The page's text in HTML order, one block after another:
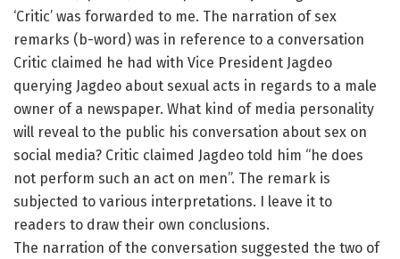
‘Critic’ was forwarded to me. The narration of sex
remarks (b-word) was in reference to a conversation
Critic claimed he had with Vice President Jagdeo
querying Jagdeo about sexual acts in regards to a male
owner of a newspaper. What kind of media personality
will reveal to the public his conversation about sex on
social media? Critic claimed Jagdeo told him “he does
not perform such an act on men”. The remark is
subjected to various interpretations. I leave it to
readers to draw their own conclusions.
The narration of the conversation suggested the two of